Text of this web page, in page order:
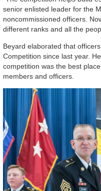
senior enlisted leader for the
noncommissioned officers.
different ranks and all the
Beyard elaborated that
Competition since last year.
competition was the best
members and officers.